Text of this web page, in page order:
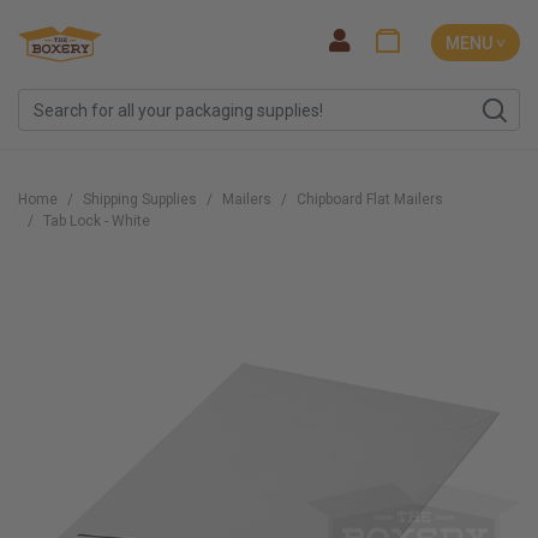
MENU ˅
Home Shipping Supplies Mailers
Chipboard Flat Mailers
Tab Lock - White